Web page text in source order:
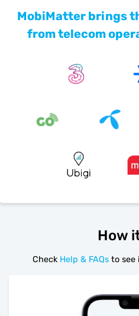
MobiMatter brings
from telecom
How
Check Help & FAQs to see